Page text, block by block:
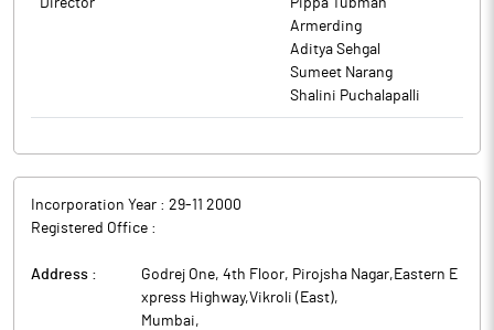
setting up a new manufacturing site at Kendal, Indonesia. The
project will involve an investment of around Rs 250 crore and
will be funded through a mix of internal accruals and debt, if the
PT Godrej Consumer Products Indonesia plans to add around
Godrej Consumer Products (GCPL) is a leading emerging markets
company.
Director
Pippa Tubman
Armerding
Aditya Sehgal
Sumeet Narang
Shalini Puchalapalli
Incorporation Year : 29-11 2000
Registered Office :
Address :
Godrej One, 4th Floor, Pirojsha Nagar,Eastern E
xpress Highway,Vikroli (East),
Mumbai,